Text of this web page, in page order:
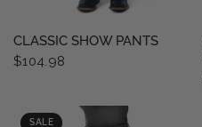
QUICK VIEW
CLASSIC SHOW PANTS
$104.98
SALE